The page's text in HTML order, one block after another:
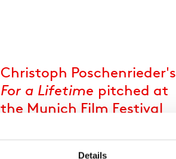
Details
Christoph Poschenrieder's
For a Lifetime pitched at
the Munich Film Festival